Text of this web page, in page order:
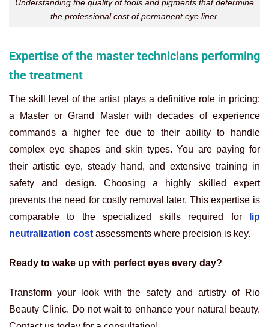
Understanding the quality of tools and pigments that determine
the professional cost of permanent eye liner.
Expertise of the master technicians performing
the treatment
The skill level of the artist plays a definitive role in pricing;
a Master or Grand Master with decades of experience
commands a higher fee due to their ability to handle
complex eye shapes and skin types. You are paying for
their artistic eye, steady hand, and extensive training in
safety and design. Choosing a highly skilled expert
prevents the need for costly removal later. This expertise is
comparable to the specialized skills required for
lip
neutralization cost assessments where precision is key.
Ready to wake up with perfect eyes every day?
Transform your look with the safety and artistry of Rio
Beauty Clinic. Do not wait to enhance your natural beauty.